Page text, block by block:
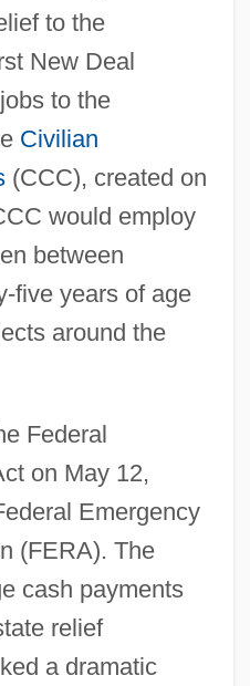
to the
New Deal
to the
Civilian
(CCC), created on
would employ
between
five years of age
around the
Federal
on May 12,
Emergency
(FERA). The
cash payments
relief
a dramatic